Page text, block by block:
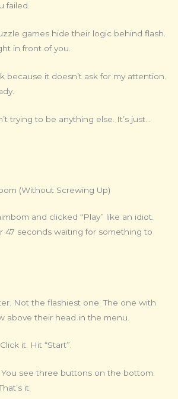
failed.
games hide their logic behind flash.
in front of you.
because it doesn’t ask for my attention.
trying to be anything else. It’s just…
(Without Screwing Up)
and clicked “Play” like an idiot.
47 seconds waiting for something to
Not the flashiest one. The one with
above their head in the menu.
it. Hit “Start”.
see three buttons on the bottom:
it.